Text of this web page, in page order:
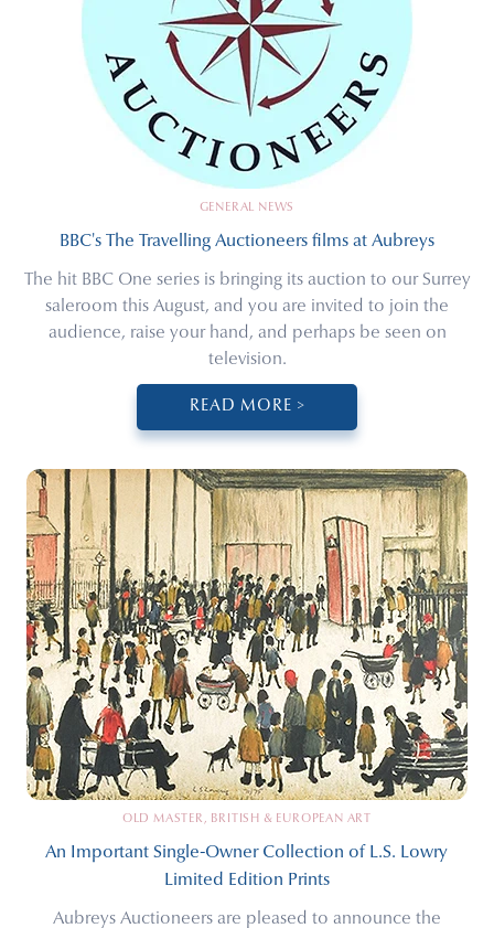
GENERAL NEWS
BBC's The Travelling Auctioneers films at Aubreys
The hit BBC One series is bringing its auction to our Surrey
saleroom this August, and you are invited to join the
audience, raise your hand, and perhaps be seen on
television.
READ MORE >
OLD MASTER, BRITISH & EUROPEAN ART
An Important Single-Owner Collection of L.S. Lowry
Limited Edition Prints
Aubreys Auctioneers are pleased to announce the